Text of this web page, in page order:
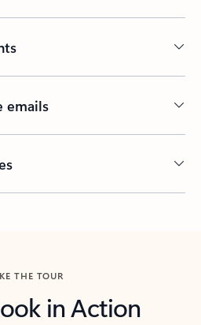
emails
THE TOUR
in Action